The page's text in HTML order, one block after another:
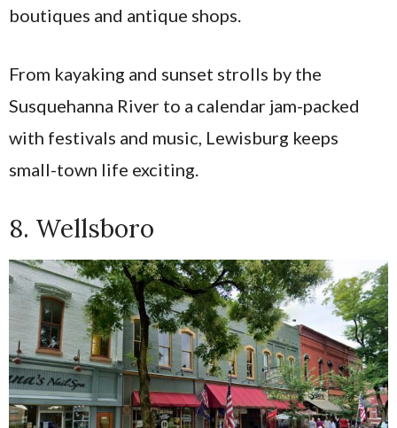
boutiques and antique shops.
From kayaking and sunset strolls by the
Susquehanna River to a calendar jam-packed
with festivals and music, Lewisburg keeps
small-town life exciting.
8. Wellsboro